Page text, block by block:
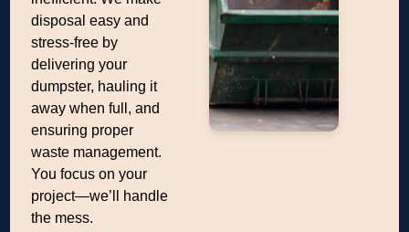
disposal easy and
stress-free by
delivering your
dumpster, hauling it
away when full, and
ensuring proper
waste management.
You focus on your
project—we’ll handle
the mess.